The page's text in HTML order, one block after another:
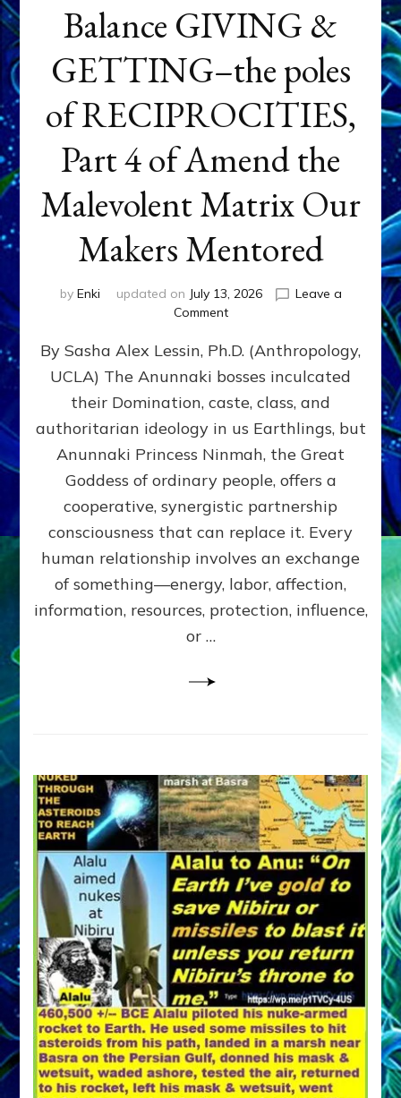
Balance GIVING &
GETTING–the poles
of RECIPROCITIES,
Part 4 of Amend the
Malevolent Matrix Our
Makers Mentored
by Enki updated on July 13, 2026
Leave a
Commenton
GIVING
GETTING–
the
poles
RECIPROCITIES,
Part
4
Amend
the
Malevolent
Matrix
Our
By Sasha Alex Lessin, Ph.D. (Anthropology,
UCLA) The Anunnaki bosses inculcated
their Domination, caste, class, and
authoritarian ideology in us Earthlings, but
Anunnaki Princess Ninmah, the Great
Goddess of ordinary people, offers a
cooperative, synergistic partnership
consciousness that can replace it. Every
human relationship involves an exchange
of something—energy, labor, affection,
information, resources, protection, influence,
or …